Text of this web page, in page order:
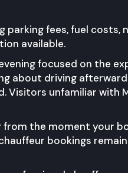
fees, fuel costs,
available.
focused on the
about driving
unfamiliar with
the moment your
bookings